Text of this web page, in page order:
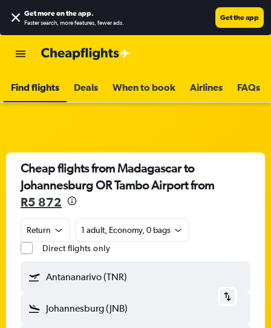
Get more on the app.
Faster search, more features, fewer ads.
Get the app
Find flights Deals When to book Airlines FAQs
Cheap flights from Madagascar to
Johannesburg OR Tambo Airport from
R5 872
Return
1 adult, Economy, 0 bags
Direct flights only
Antananarivo (TNR)
Johannesburg (JNB)